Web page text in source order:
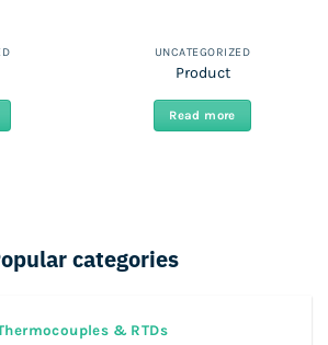
UNCATEGORIZED
Product
Read more
categories
& RTDs